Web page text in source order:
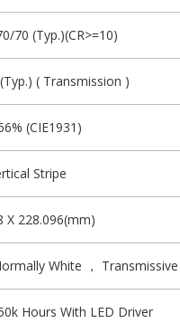
70 (Typ.)(CR>=10)
( Transmission )
(CIE1931)
Stripe
X 228.096(mm)
White ， Transmissive
Hours With LED Driver